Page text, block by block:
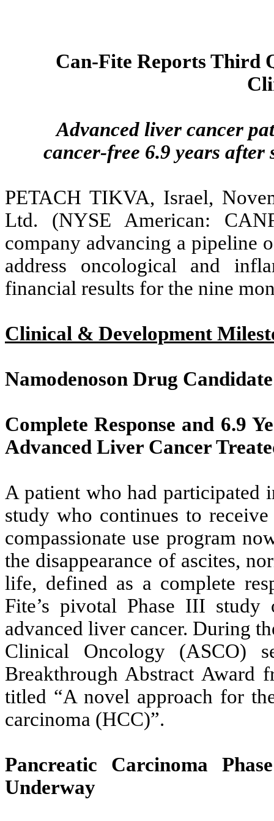
Can-Fite Reports Third
Advanced liver cancer
cancer-free 6.9 years
PETACH TIKVA, Israel,
Ltd. (NYSE American:
company advancing a pipeline
address oncological and
financial results for the nine
Clinical & Development
Namodenoson Drug
Complete Response and 6.9
Advanced Liver Cancer
A patient who had participated
study who continues to
compassionate use program
the disappearance of ascites,
life, defined as a complete
Fite’s pivotal Phase III
advanced liver cancer. During
Clinical Oncology (ASCO)
Breakthrough Abstract Award
titled “A novel approach for
carcinoma (HCC)”.
Pancreatic Carcinoma
Underway